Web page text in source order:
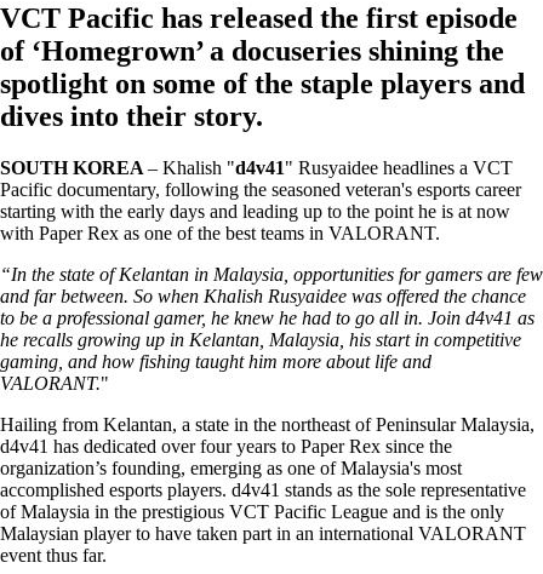
VCT Pacific has released the first episode
of ‘Homegrown’ a docuseries shining the
spotlight on some of the staple players and
dives into their story.
SOUTH KOREA – Khalish "d4v41" Rusyaidee headlines a VCT
Pacific documentary, following the seasoned veteran's esports career
starting with the early days and leading up to the point he is at now
with Paper Rex as one of the best teams in VALORANT.
“In the state of Kelantan in Malaysia, opportunities for gamers are few
and far between. So when Khalish Rusyaidee was offered the chance
to be a professional gamer, he knew he had to go all in. Join d4v41 as
he recalls growing up in Kelantan, Malaysia, his start in competitive
gaming, and how fishing taught him more about life and
VALORANT."
Hailing from Kelantan, a state in the northeast of Peninsular Malaysia,
d4v41 has dedicated over four years to Paper Rex since the
organization’s founding, emerging as one of Malaysia's most
accomplished esports players. d4v41 stands as the sole representative
of Malaysia in the prestigious VCT Pacific League and is the only
Malaysian player to have taken part in an international VALORANT
event thus far.